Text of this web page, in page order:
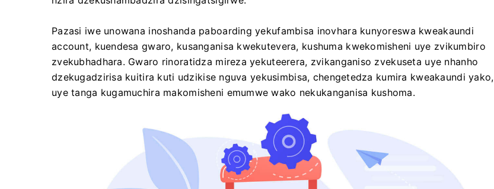
Pazasi iwe unowana inoshanda paboarding yekufambisa inovhara kunyoreswa kweakaundi
account, kuendesa gwaro, kusanganisa kwekutevera, kushuma kwekomisheni uye zvikumbiro
zvekubhadhara. Gwaro rinoratidza mireza yekuteerera, zvikanganiso zvekuseta uye nhanho
dzekugadzirisa kuitira kuti udzikise nguva yekusimbisa, chengetedza kumira kweakaundi yako,
uye tanga kugamuchira makomisheni emumwe wako nekukanganisa kushoma.